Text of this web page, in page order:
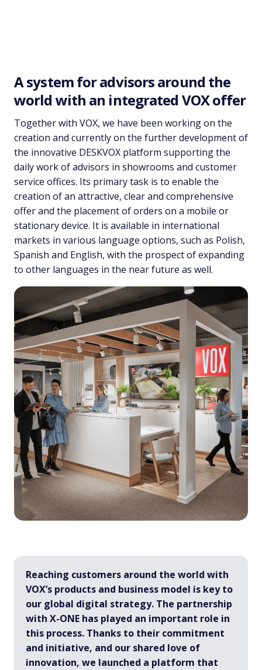
A system for advisors around the
world with an integrated VOX offer
Together with VOX, we have been working on the
creation and currently on the further development of
the innovative DESKVOX platform supporting the
daily work of advisors in showrooms and customer
service offices. Its primary task is to enable the
creation of an attractive, clear and comprehensive
offer and the placement of orders on a mobile or
stationary device. It is available in international
markets in various language options, such as Polish,
Spanish and English, with the prospect of expanding
to other languages in the near future as well.
Reaching customers around the world with
VOX’s products and business model is key to
our global digital strategy. The partnership
with X-ONE has played an important role in
this process. Thanks to their commitment
and initiative, and our shared love of
innovation, we launched a platform that